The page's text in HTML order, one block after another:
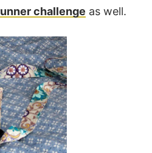
challenge as well.